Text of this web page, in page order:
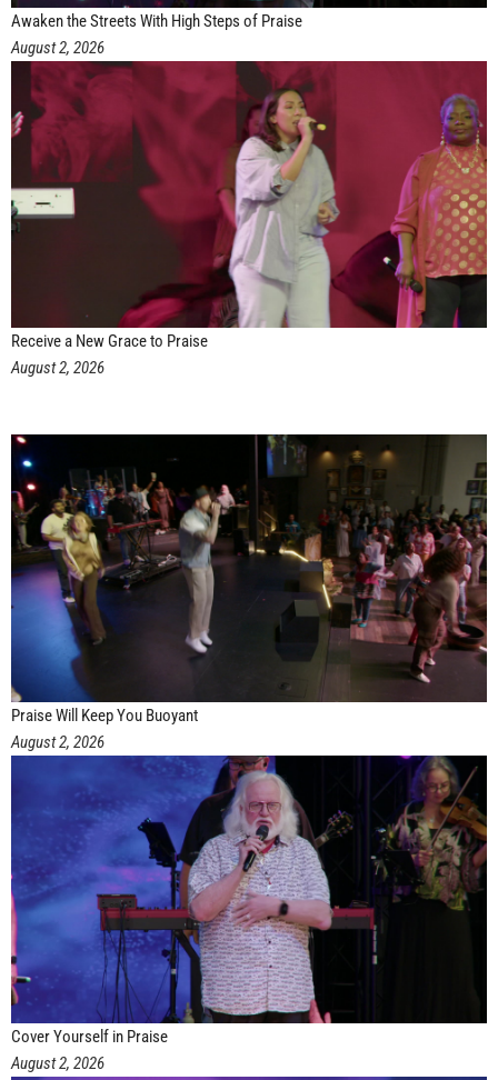
Awaken the Streets With High Steps of Praise
August 2, 2026
Receive a New Grace to Praise
August 2, 2026
Praise Will Keep You Buoyant
August 2, 2026
Cover Yourself in Praise
August 2, 2026